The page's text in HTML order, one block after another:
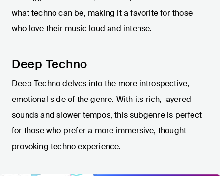
what techno can be, making it a favorite for those
who love their music loud and intense.
Deep Techno
Deep Techno delves into the more introspective,
emotional side of the genre. With its rich, layered
sounds and slower tempos, this subgenre is perfect
for those who prefer a more immersive, thought-
provoking techno experience.